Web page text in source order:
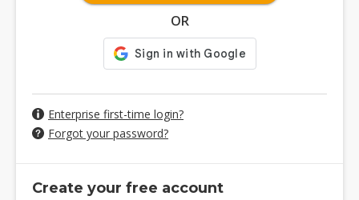
OR
Enterprise first-time login?
Forgot your password?
Create your free account